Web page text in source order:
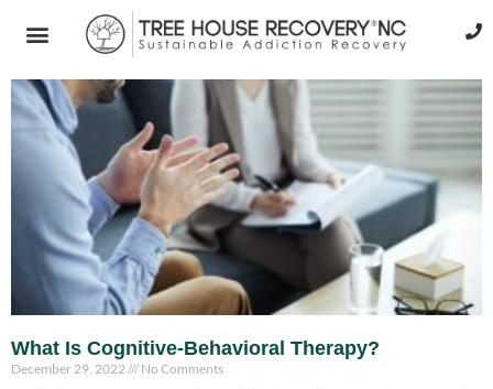
What Is Cognitive-Behavioral Therapy?
December 29, 2022 No Comments